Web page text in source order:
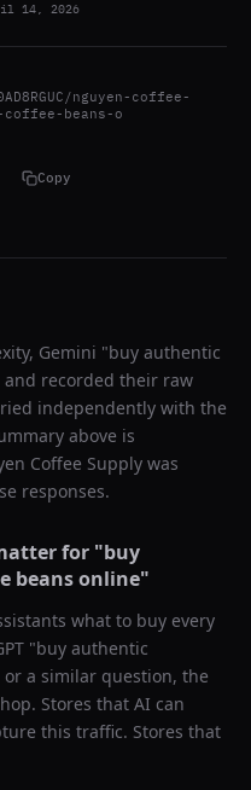
14, 2026
nguyen-coffee-
beans-o
Copy
Gemini "buy authentic
and recorded their raw
independently with the
above is
Coffee Supply was
responses.
for "buy
beans online"
what to buy every
"buy authentic
or a similar question, the
Stores that AI can
this traffic. Stores that